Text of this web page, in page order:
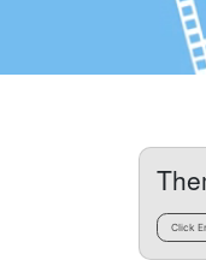
Click